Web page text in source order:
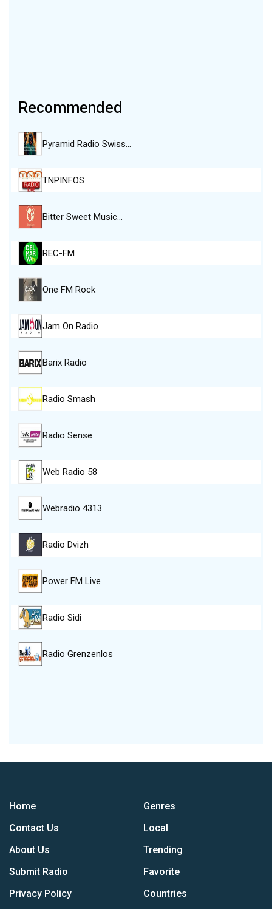
Recommended
Pyramid Radio Swiss…
TNPINFOS
Bitter Sweet Music…
REC-FM
One FM Rock
Jam On Radio
Barix Radio
Radio Smash
Radio Sense
Web Radio 58
Webradio 4313
Radio Dvizh
Power FM Live
Radio Sidi
Radio Grenzenlos
Home
Contact Us
About Us
Submit Radio
Privacy Policy
Genres
Local
Trending
Favorite
Countries